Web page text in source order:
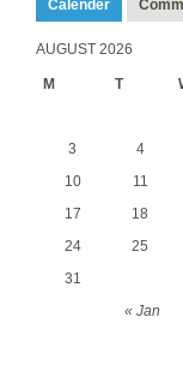
Calender
AUGUST 2026
M T
« Jan
3
4
10
11
17
18
24
25
31